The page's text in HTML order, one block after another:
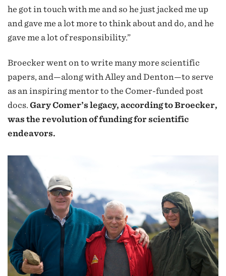
he got in touch with me and so he just jacked me up
and gave me a lot more to think about and do, and he
gave me a lot of responsibility.”
Broecker went on to write many more scientific
papers, and—along with Alley and Denton—to serve
as an inspiring mentor to the Comer-funded post
docs. Gary Comer’s legacy, according to Broecker,
was the revolution of funding for scientific
endeavors.